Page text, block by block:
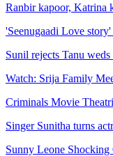
Ranbir kapoor, Katrina
'Seenugaadi Love
Sunil rejects Tanu
Watch: Srija Family
Criminals Movie
Singer Sunitha turns
Sunny Leone Shocking